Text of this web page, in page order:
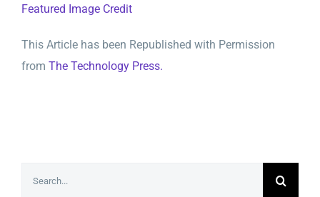
Featured Image Credit
This Article has been Republished with Permission
from The Technology Press.